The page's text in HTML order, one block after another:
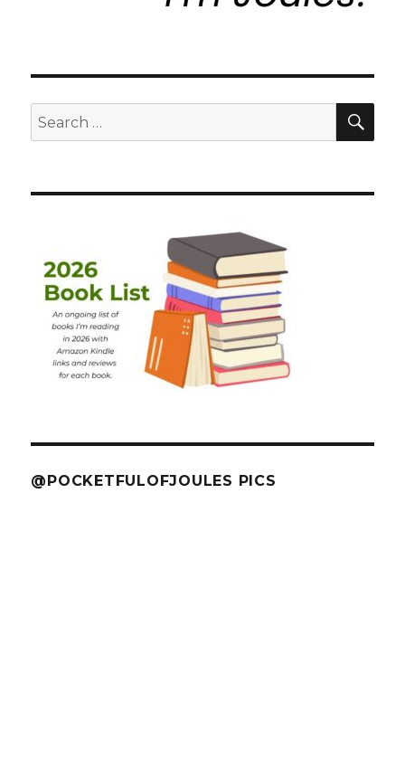
Search
for:
@POCKETFULOFJOULES PICS